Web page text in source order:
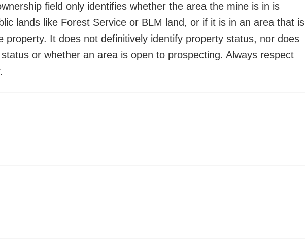
field only identifies whether the area the mine is in is
lands like Forest Service or BLM land, or if it is in an area that is
property. It does not definitively identify property status, nor does
or whether an area is open to prospecting. Always respect